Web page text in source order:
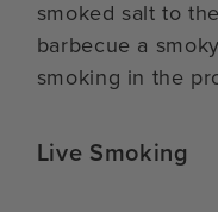
smoked salt to
barbecue a
smoking in the
Live Smoking